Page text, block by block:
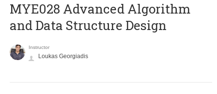
MYE028 Advanced Algorithm
and Data Structure Design
Instructor
Loukas Georgiadis